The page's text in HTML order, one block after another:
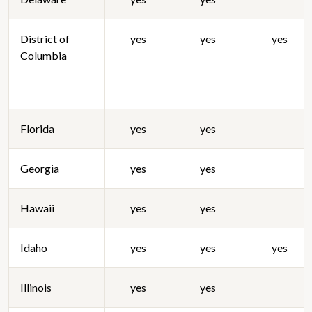
District of
Columbia
yes yes yes
Florida yes yes
Georgia yes yes
Hawaii yes yes
Idaho yes yes yes
Illinois yes yes